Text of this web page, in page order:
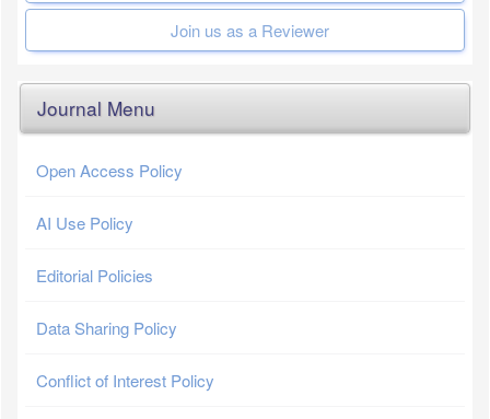
Join us as a Reviewer
Journal Menu
Open Access Policy
AI Use Policy
Editorial Policies
Data Sharing Policy
Conflict of Interest Policy